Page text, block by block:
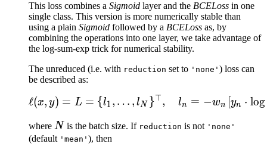
This loss combines a Sigmoid layer and the BCELoss in one
single class. This version is more numerically stable than
using a plain Sigmoid followed by a BCELoss as, by
combining the operations into one layer, we take advantage of
the log-sum-exp trick for numerical stability.
The unreduced (i.e. with reduction set to 'none' ) loss can
be described as:
\ell(x, y) = L =
ℓ(x, y) = L = {l1 , … , lN }⊤, ln = −wn [yn ⋅ log
where N
N is the batch size. If reduction is not 'none'
(default 'mean' ), then